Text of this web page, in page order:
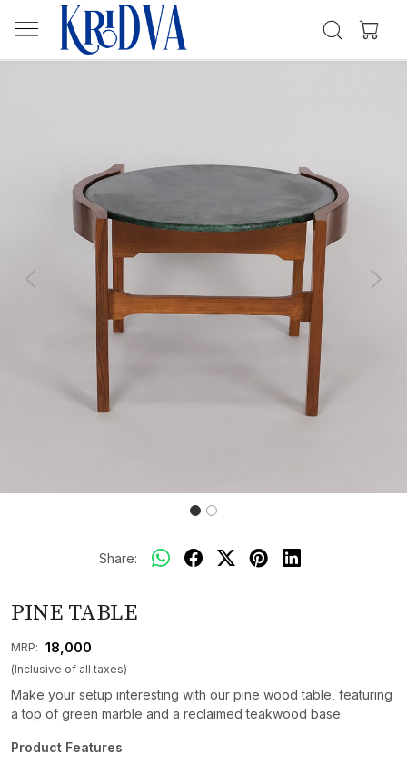
Previous Next
Share:
PINE TABLE
MRP: ₹ 18,000
(Inclusive of all taxes)
Make your setup interesting with our pine wood table, featuring
a top of green marble and a reclaimed teakwood base.
Product Features